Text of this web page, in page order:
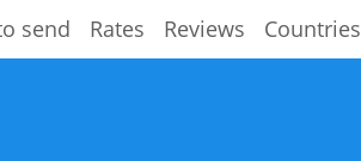
send Rates Reviews Countries